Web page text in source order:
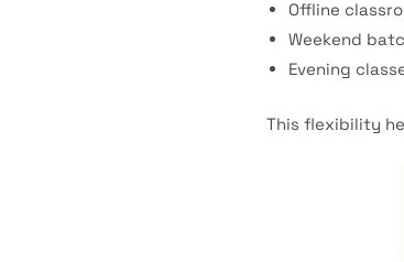
Offline
Weekend
Evening
This flexibility